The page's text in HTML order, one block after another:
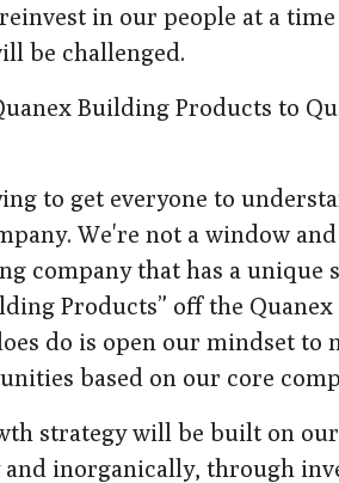
in our people at a
be challenged.
Building Products to
to get everyone to
We're not a window
company that has a unique
Products” off the
do is open our mindset to
based on our core
strategy will be built on
inorganically, through